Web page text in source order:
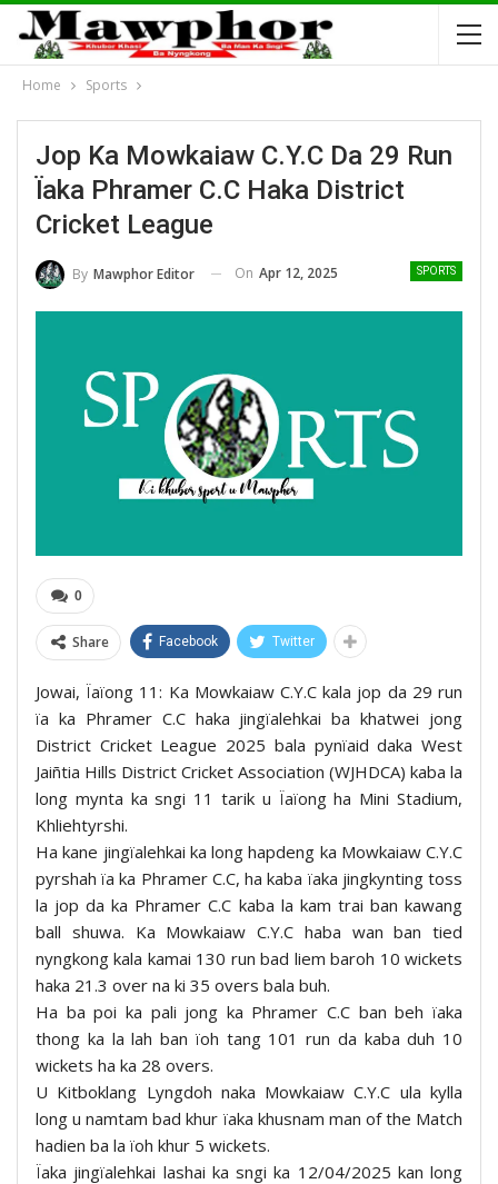
Home Sports
Jop Ka Mowkaiaw C.Y.C Da 29 Run
Ïaka Phramer C.C Haka District
Cricket League
SPORTS
By Mawphor Editor On Apr 12, 2025
0
Share Facebook Twitter
Jowai, Ïaïong 11: Ka Mowkaiaw C.Y.C kala jop da 29 run
ïa ka Phramer C.C haka jingïalehkai ba khatwei jong
District Cricket League 2025 bala pynïaid daka West
Jaiñtia Hills District Cricket Association (WJHDCA) kaba la
long mynta ka sngi 11 tarik u Ïaïong ha Mini Stadium,
Khliehtyrshi.
Ha kane jingïalehkai ka long hapdeng ka Mowkaiaw C.Y.C
pyrshah ïa ka Phramer C.C, ha kaba ïaka jingkynting toss
la jop da ka Phramer C.C kaba la kam trai ban kawang
ball shuwa. Ka Mowkaiaw C.Y.C haba wan ban tied
nyngkong kala kamai 130 run bad liem baroh 10 wickets
haka 21.3 over na ki 35 overs bala buh.
Ha ba poi ka pali jong ka Phramer C.C ban beh ïaka
thong ka la lah ban ïoh tang 101 run da kaba duh 10
wickets ha ka 28 overs.
U Kitboklang Lyngdoh naka Mowkaiaw C.Y.C ula kylla
long u namtam bad khur ïaka khusnam man of the Match
hadien ba la ïoh khur 5 wickets.
Ïaka jingïalehkai lashai ka sngi ka 12/04/2025 kan long